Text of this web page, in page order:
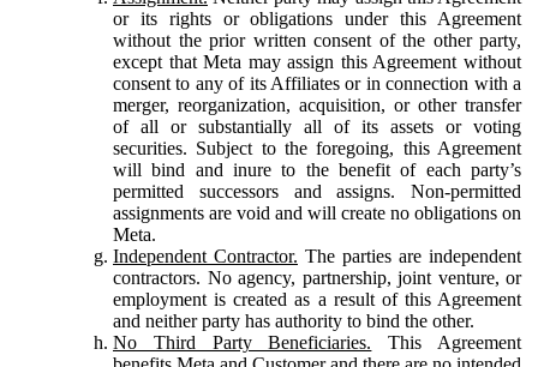
or its rights or obligations under this Agreement
without the prior written consent of the other party,
except that Meta may assign this Agreement without
consent to any of its Affiliates or in connection with a
merger, reorganization, acquisition, or other transfer
of all or substantially all of its assets or voting
securities. Subject to the foregoing, this Agreement
will bind and inure to the benefit of each party’s
permitted successors and assigns. Non-permitted
assignments are void and will create no obligations on
Meta.
Independent Contractor. The parties are independent
contractors. No agency, partnership, joint venture, or
employment is created as a result of this Agreement
and neither party has authority to bind the other.
No Third Party Beneficiaries. This Agreement